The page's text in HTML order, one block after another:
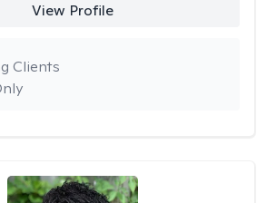
View Profile
Clients